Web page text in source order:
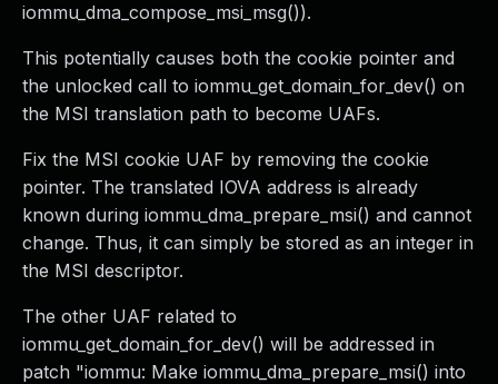
iommu_dma_compose_msi_msg()).
This potentially causes both the cookie pointer and
the unlocked call to iommu_get_domain_for_dev() on
the MSI translation path to become UAFs.
Fix the MSI cookie UAF by removing the cookie
pointer. The translated IOVA address is already
known during iommu_dma_prepare_msi() and cannot
change. Thus, it can simply be stored as an integer in
the MSI descriptor.
The other UAF related to
iommu_get_domain_for_dev() will be addressed in
patch "iommu: Make iommu_dma_prepare_msi() into